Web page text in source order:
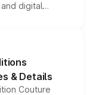
digital
Roxx, along
& Details
Couture